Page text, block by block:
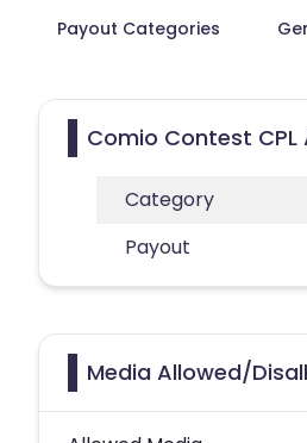
Payout Categories
Comio Contest
Category
Payout
Media Allowed/